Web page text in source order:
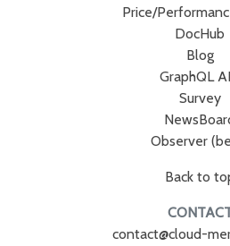
Price/
DocHub
Blog
GraphQL
Survey
Observer
Back to
contact@cloud-